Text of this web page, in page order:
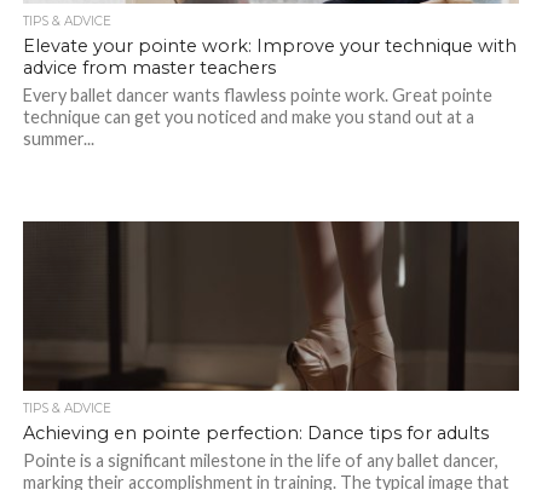
TIPS & ADVICE
Elevate your pointe work: Improve your technique with
advice from master teachers
Every ballet dancer wants flawless pointe work. Great pointe
technique can get you noticed and make you stand out at a
summer...
TIPS & ADVICE
Achieving en pointe perfection: Dance tips for adults
Pointe is a significant milestone in the life of any ballet dancer,
marking their accomplishment in training. The typical image that